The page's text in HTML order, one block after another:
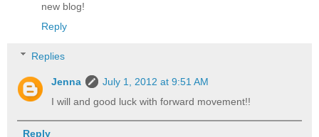
new blog!
Reply
Replies
Jenna
July 1, 2012 at 9:51 AM
I will and good luck with forward movement!!
Reply